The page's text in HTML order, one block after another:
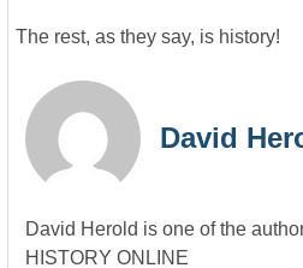
The rest, as they say, is history!
David
David Herold is one of the
HISTORY ONLINE